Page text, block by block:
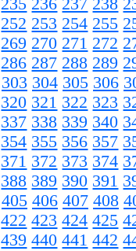
235 236 237 238
252 253 254 255
269 270 271 272
286 287 288 289
303 304 305 306
320 321 322 323
337 338 339 340
354 355 356 357
371 372 373 374
388 389 390 391
405 406 407 408
422 423 424 425
439 440 441 442